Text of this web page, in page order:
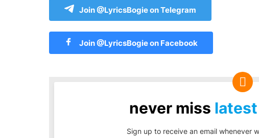
Join @LyricsBogie on Telegram
Join @LyricsBogie on Facebook
never miss
Sign up to receive an email whenever